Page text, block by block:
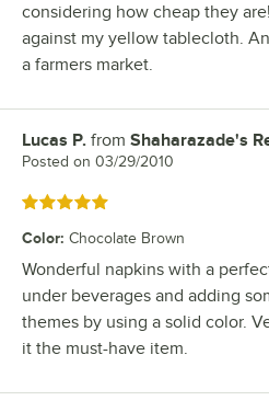
considering how cheap they
against my yellow tablecloth.
a farmers market.
Review by
Lucas P. from Shaharazade's
Posted on 03/29/2010
Rated 5 out of 5 stars
Color: Chocolate Brown
Wonderful napkins with a
under beverages and adding
themes by using a solid color.
it the must-have item.